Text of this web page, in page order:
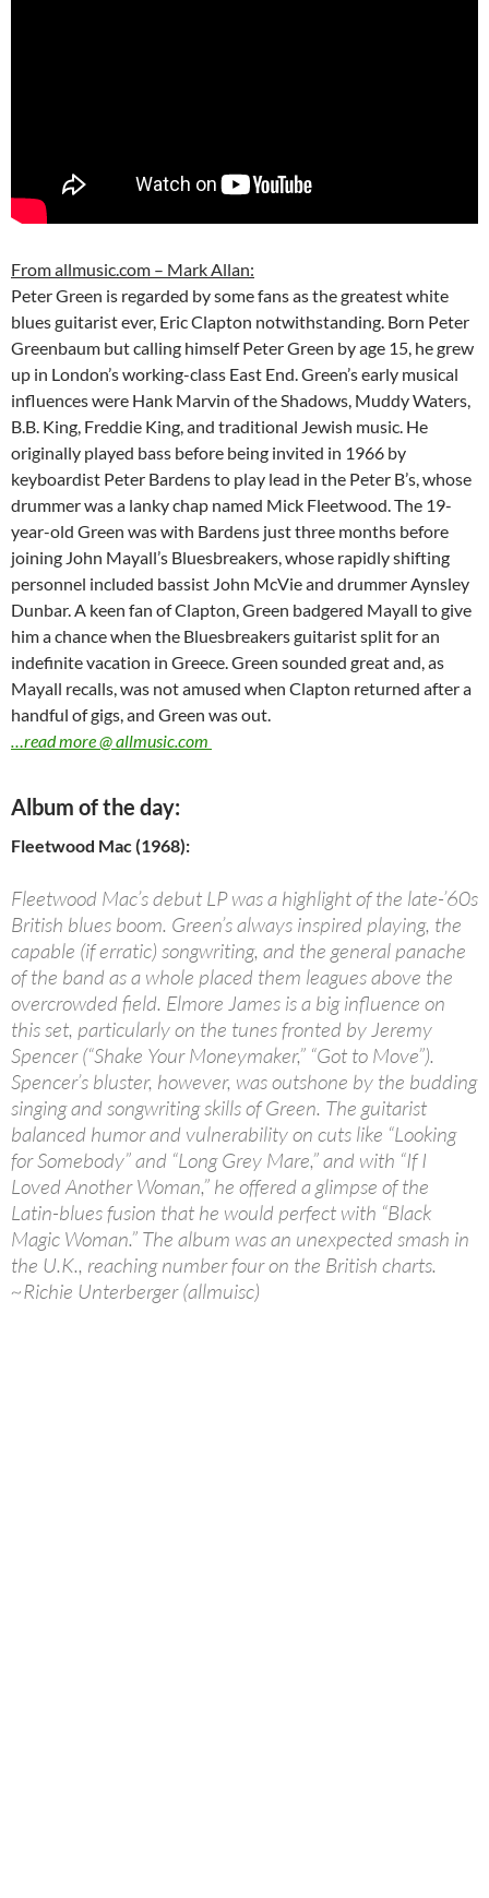
From allmusic.com – Mark Allan:
Peter Green is regarded by some fans as the greatest white
blues guitarist ever, Eric Clapton notwithstanding. Born Peter
Greenbaum but calling himself Peter Green by age 15, he grew
up in London’s working-class East End. Green’s early musical
influences were Hank Marvin of the Shadows, Muddy Waters,
B.B. King, Freddie King, and traditional Jewish music. He
originally played bass before being invited in 1966 by
keyboardist Peter Bardens to play lead in the Peter B’s, whose
drummer was a lanky chap named Mick Fleetwood. The 19-
year-old Green was with Bardens just three months before
joining John Mayall’s Bluesbreakers, whose rapidly shifting
personnel included bassist John McVie and drummer Aynsley
Dunbar. A keen fan of Clapton, Green badgered Mayall to give
him a chance when the Bluesbreakers guitarist split for an
indefinite vacation in Greece. Green sounded great and, as
Mayall recalls, was not amused when Clapton returned after a
handful of gigs, and Green was out.
…read more @ allmusic.com
Album of the day:
Fleetwood Mac (1968):
Fleetwood Mac’s debut LP was a highlight of the late-’60s
British blues boom. Green’s always inspired playing, the
capable (if erratic) songwriting, and the general panache
of the band as a whole placed them leagues above the
overcrowded field. Elmore James is a big influence on
this set, particularly on the tunes fronted by Jeremy
Spencer (“Shake Your Moneymaker,” “Got to Move”).
Spencer’s bluster, however, was outshone by the budding
singing and songwriting skills of Green. The guitarist
balanced humor and vulnerability on cuts like “Looking
for Somebody” and “Long Grey Mare,” and with “If I
Loved Another Woman,” he offered a glimpse of the
Latin-blues fusion that he would perfect with “Black
Magic Woman.” The album was an unexpected smash in
the U.K., reaching number four on the British charts.
~Richie Unterberger (allmuisc)